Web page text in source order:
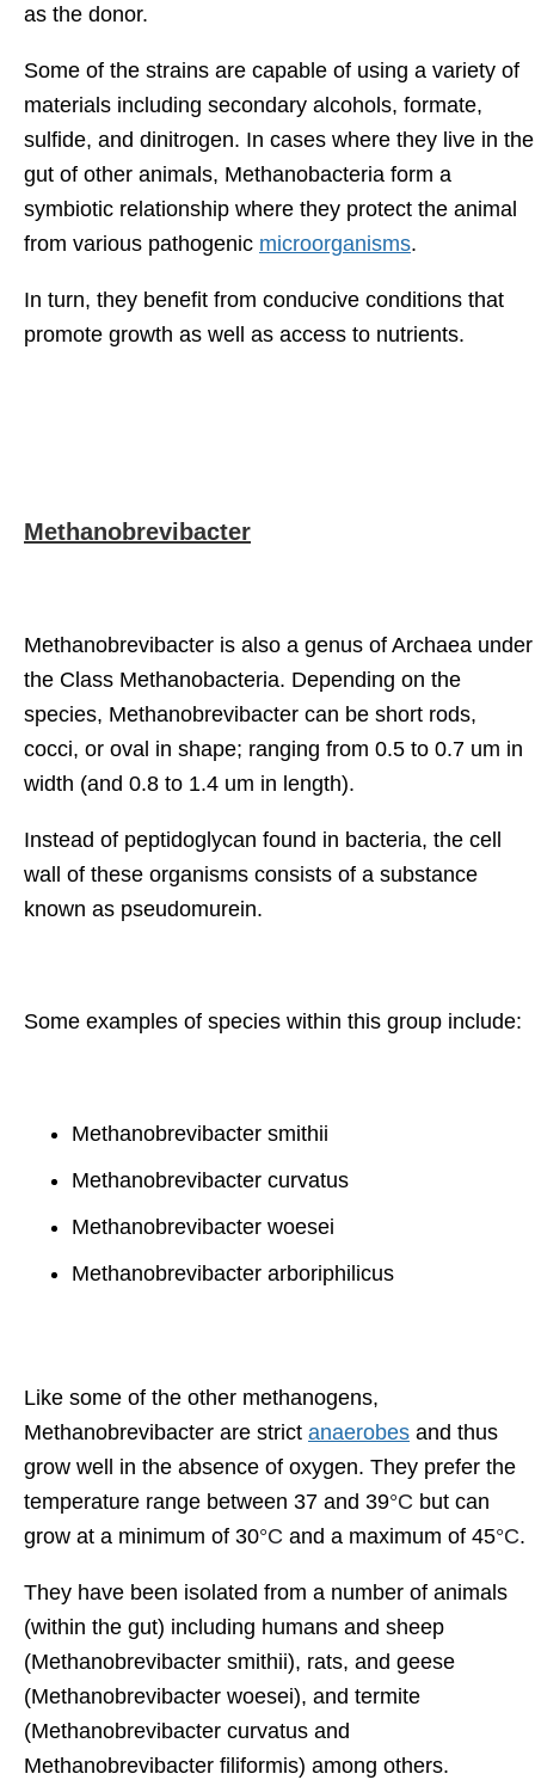
as the donor.
Some of the strains are capable of using a variety of
materials including secondary alcohols, formate,
sulfide, and dinitrogen. In cases where they live in the
gut of other animals, Methanobacteria form a
symbiotic relationship where they protect the animal
from various pathogenic microorganisms.
In turn, they benefit from conducive conditions that
promote growth as well as access to nutrients.
Methanobrevibacter
Methanobrevibacter is also a genus of Archaea under
the Class Methanobacteria. Depending on the
species, Methanobrevibacter can be short rods,
cocci, or oval in shape; ranging from 0.5 to 0.7 um in
width (and 0.8 to 1.4 um in length).
Instead of peptidoglycan found in bacteria, the cell
wall of these organisms consists of a substance
known as pseudomurein.
Some examples of species within this group include:
Methanobrevibacter smithii
Methanobrevibacter curvatus
Methanobrevibacter woesei
Methanobrevibacter arboriphilicus
Like some of the other methanogens,
Methanobrevibacter are strict anaerobes and thus
grow well in the absence of oxygen. They prefer the
temperature range between 37 and 39°C but can
grow at a minimum of 30°C and a maximum of 45°C.
They have been isolated from a number of animals
(within the gut) including humans and sheep
(Methanobrevibacter smithii), rats, and geese
(Methanobrevibacter woesei), and termite
(Methanobrevibacter curvatus and
Methanobrevibacter filiformis) among others.